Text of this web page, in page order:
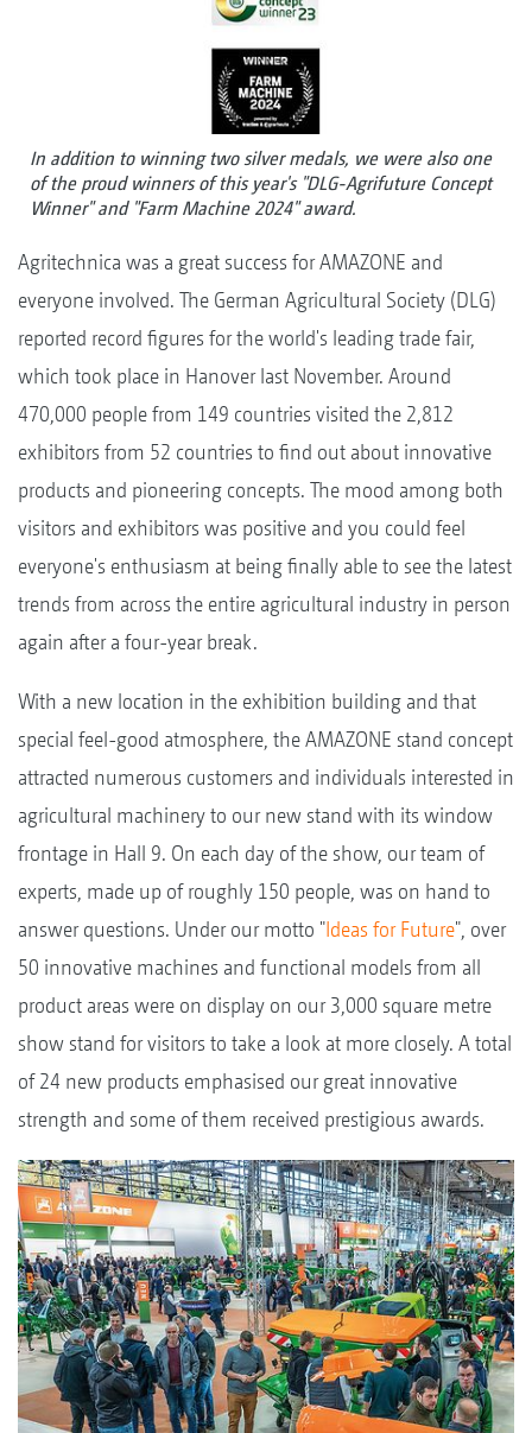
In addition to winning two silver medals, we were also one
of the proud winners of this year's "DLG-Agrifuture Concept
Winner" and "Farm Machine 2024" award.
Agritechnica was a great success for AMAZONE and
everyone involved. The German Agricultural Society (DLG)
reported record figures for the world's leading trade fair,
which took place in Hanover last November. Around
470,000 people from 149 countries visited the 2,812
exhibitors from 52 countries to find out about innovative
products and pioneering concepts. The mood among both
visitors and exhibitors was positive and you could feel
everyone's enthusiasm at being finally able to see the latest
trends from across the entire agricultural industry in person
again after a four-year break.
With a new location in the exhibition building and that
special feel-good atmosphere, the AMAZONE stand concept
attracted numerous customers and individuals interested in
agricultural machinery to our new stand with its window
frontage in Hall 9. On each day of the show, our team of
experts, made up of roughly 150 people, was on hand to
answer questions. Under our motto "Ideas for Future", over
50 innovative machines and functional models from all
product areas were on display on our 3,000 square metre
show stand for visitors to take a look at more closely. A total
of 24 new products emphasised our great innovative
strength and some of them received prestigious awards.